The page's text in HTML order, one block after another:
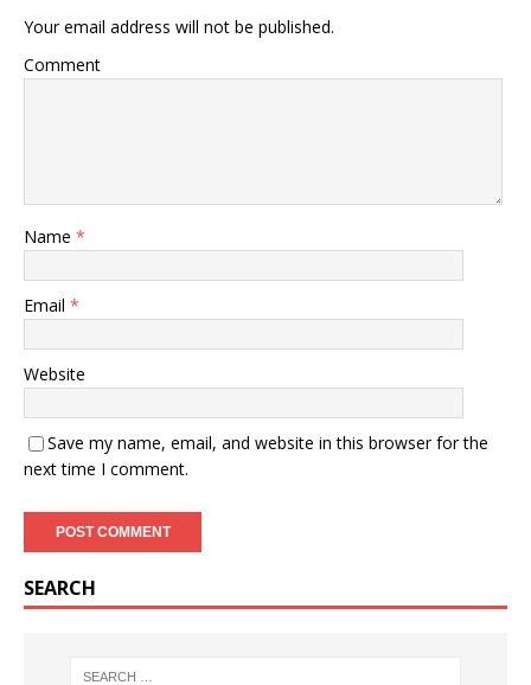
Your email address will not be published.
Comment
Name *
Email *
Website
Save my name, email, and website in this browser for the
next time I comment.
SEARCH